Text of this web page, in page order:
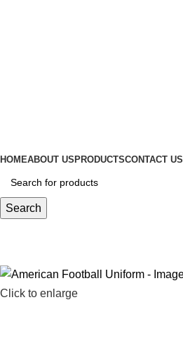
HOMEABOUT US PRODUCTSCONTACT US
Search
Click to enlarge